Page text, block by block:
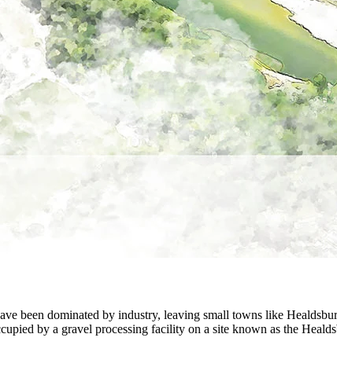
been dominated by industry, leaving small towns like
by a gravel processing facility on a site known as the